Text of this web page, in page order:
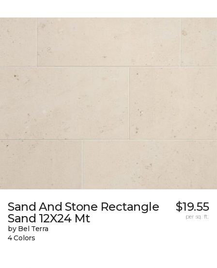
Sand And Stone Rectangle
Sand 12X24 Mt
by Bel Terra
4 Colors
$19.55
per sq. ft.